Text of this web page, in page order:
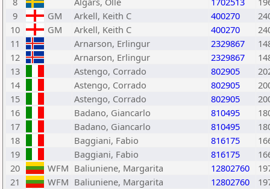
9
GM Arkell, Keith C 400270
10
GM Arkell, Keith C 400270
11
Arnarson, Erlingur 2329867
12
Arnarson, Erlingur 2329867
13
Astengo, Corrado 802905
14
Astengo, Corrado 802905
15
Astengo, Corrado 802905
16
Badano, Giancarlo 810495
17
Badano, Giancarlo 810495
18
Baggiani, Fabio 816175
19
Baggiani, Fabio 816175
20
WFM Baliuniene, Margarita 12802760
21
WFM Baliuniene, Margarita 12802760